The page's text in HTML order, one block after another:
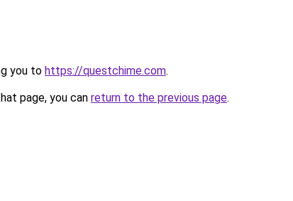
you to https://questchime.com.
page, you can return to the previous page.